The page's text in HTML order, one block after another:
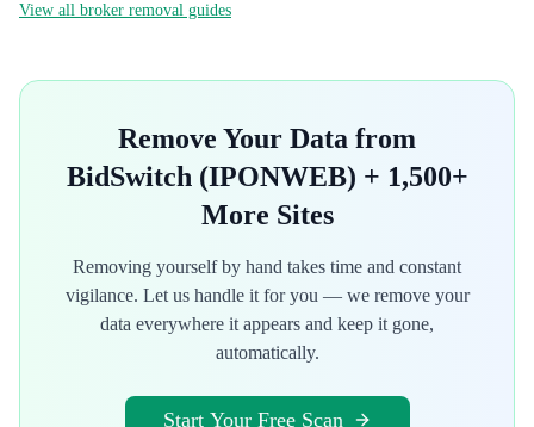
View all broker removal guides
Remove Your Data from
BidSwitch (IPONWEB) + 1,500+
More Sites
Removing yourself by hand takes time and constant
vigilance. Let us handle it for you — we remove your
data everywhere it appears and keep it gone,
automatically.
Start Your Free Scan